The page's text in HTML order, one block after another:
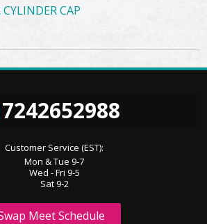
CAP
7242652988
Customer Service (EST):
Mon & Tue 9-7
Wed - Fri 9-5
Sat 9-2
Meet Schedule